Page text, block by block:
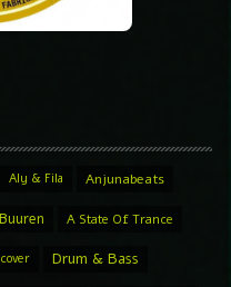
Aly & Fila Anjunabeats
A State Of Trance
Drum & Bass